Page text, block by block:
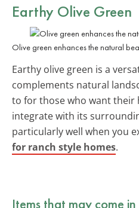
Earthy Olive Green
Olive green enhances the natural
Earthy olive green is a
complements natural
to for those who want their
integrate with its
particularly well when you
for ranch style homes.
Items that may come